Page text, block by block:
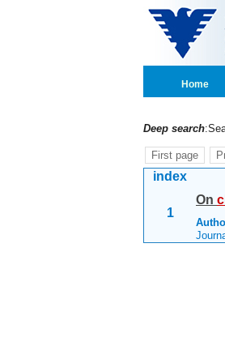
Home
Deep search
First page
index
1
On